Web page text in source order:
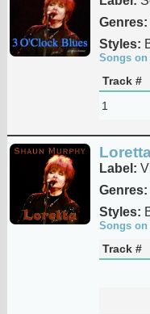
Genres:
Styles:
Songs
Track #
1
Label:
Genres:
Styles:
Songs
Track #